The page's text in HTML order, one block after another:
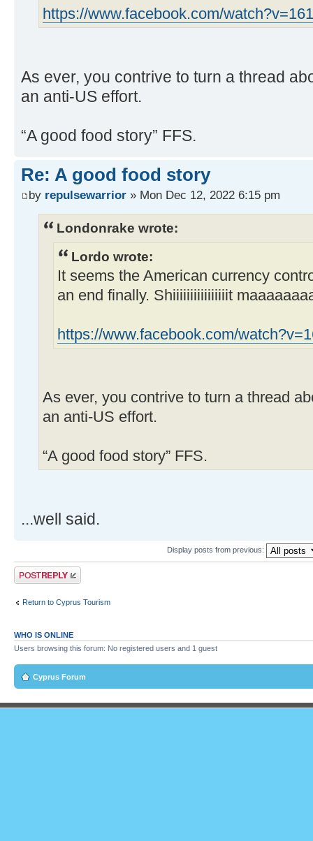
https://www.facebook.com/
As ever, you contrive to turn a thread
an anti-US effort.
“A good food story” FFS.
Re: A good food story
by repulsewarrior » Mon Dec 12, 2022 6:15 pm
Londonrake wrote:
Lordo wrote:
It seems the American currency
an end finally. Shiiiiiiiiiiiiiiiit
https://www.facebook.com/
As ever, you contrive to turn a thread
an anti-US effort.
“A good food story” FFS.
...well said.
Display posts from previous:
Post a reply
Return to Cyprus Tourism
WHO IS ONLINE
Users browsing this forum: No registered users and 1 guest
Cyprus Forum